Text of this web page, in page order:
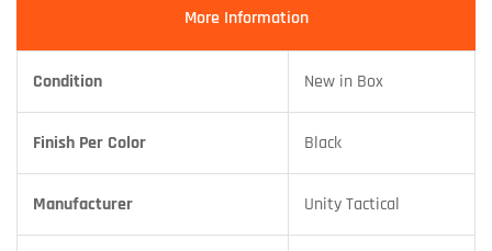
More Information
Condition New in Box
Finish Per Color Black
Manufacturer Unity Tactical